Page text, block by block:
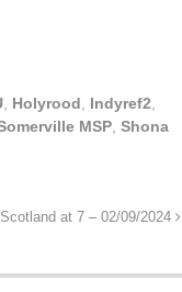
, Holyrood, Indyref2,
MSP, Shona
Scotland at 7 – 02/09/2024